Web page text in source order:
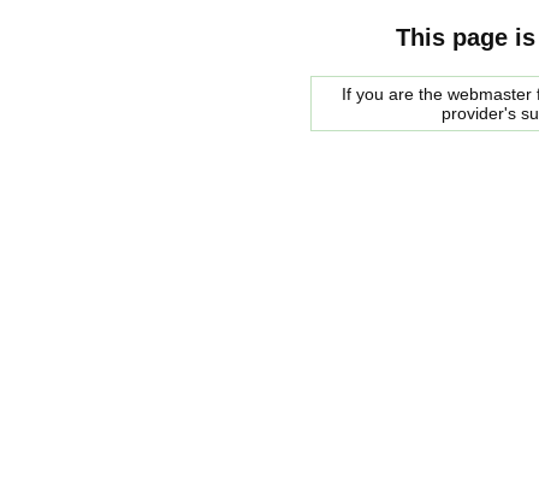
This page
If you are the
provider's